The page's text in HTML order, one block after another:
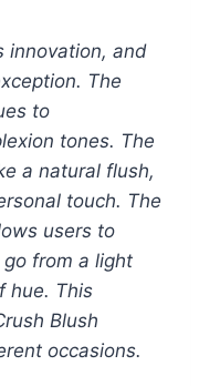
innovation, and
The
to
tones. The
a natural flush,
touch. The
users to
from a light
hue. This
Blush
occasions.